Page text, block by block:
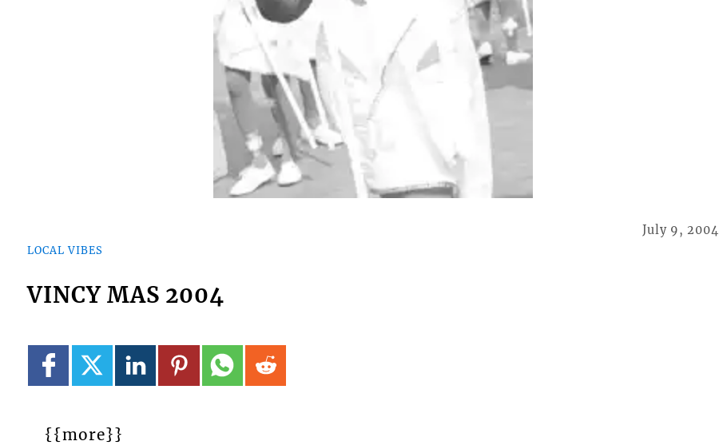
LOCAL VIBES
July 9, 2004
VINCY MAS 2004
{{more}}